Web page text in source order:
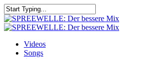
Skip
to
main
Close
Search
search
Menu
Videos
Songs